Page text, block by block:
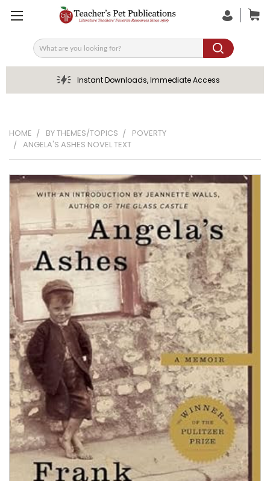
Search
Instant Downloads, Immediate Access
HOME BY THEMES/TOPICS
POVERTY
ANGELA'S ASHES NOVEL TEXT